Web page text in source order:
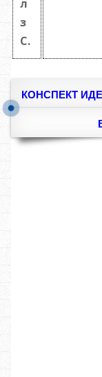
л
з
С.
КОНСПЕКТ